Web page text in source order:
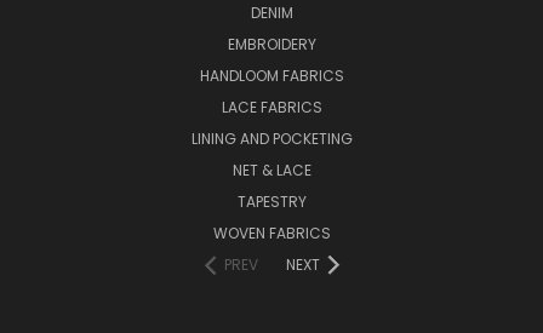
DENIM
EMBROIDERY
HANDLOOM FABRICS
LACE FABRICS
LINING AND POCKETING
NET & LACE
TAPESTRY
WOVEN FABRICS
PREV
NEXT